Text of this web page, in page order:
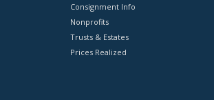
Consignment Info
Nonprofits
Trusts & Estates
Prices Realized